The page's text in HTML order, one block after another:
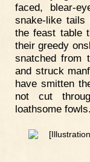
faced, blear-
snake-like tails
the feast table
their greedy
snatched from
and struck
have smitten
not cut
loathsome fowls.